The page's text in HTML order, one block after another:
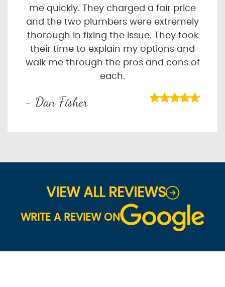
me quickly. They charged a fair price
and the two plumbers were extremely
thorough in fixing the issue. They took
their time to explain my options and
walk me through the pros and cons of
each.
- Dan Fisher
VIEW ALL REVIEWS
WRITE A REVIEW ON